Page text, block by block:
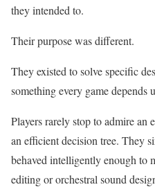
they intended to.
Their purpose was different.
They existed to solve specific
something every game
Players rarely stop to admire
an efficient decision tree. They
behaved intelligently enough
editing or orchestral sound